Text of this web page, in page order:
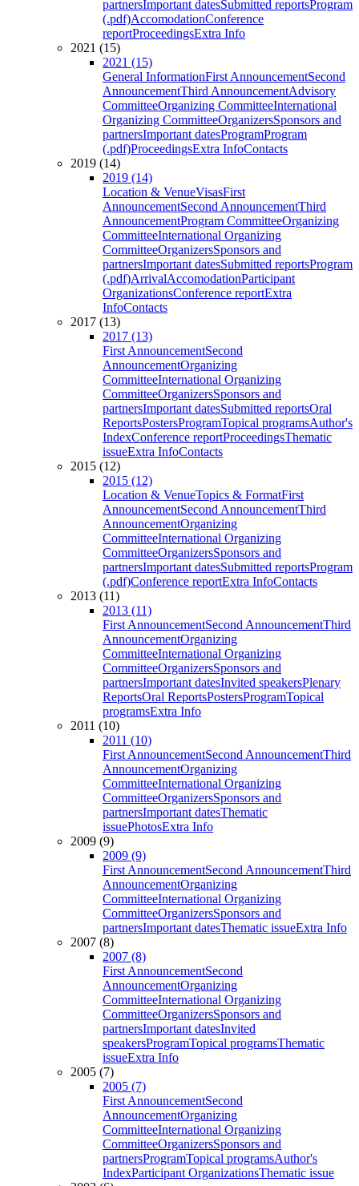
partnersImportant datesSubmitted reportsProgram
(.pdf)AccomodationConference
reportProceedingsExtra Info
2021 (15)
2021 (15)
General InformationFirst AnnouncementSecond
AnnouncementThird AnnouncementAdvisory
CommitteeOrganizing CommitteeInternational
Organizing CommitteeOrganizersSponsors and
partnersImportant datesProgramProgram
(.pdf)ProceedingsExtra InfoContacts
2019 (14)
2019 (14)
Location & VenueVisasFirst
AnnouncementSecond AnnouncementThird
AnnouncementProgram CommitteeOrganizing
CommitteeInternational Organizing
CommitteeOrganizersSponsors and
partnersImportant datesSubmitted reportsProgram
(.pdf)ArrivalAccomodationParticipant
OrganizationsConference reportExtra
InfoContacts
2017 (13)
2017 (13)
First AnnouncementSecond
AnnouncementOrganizing
CommitteeInternational Organizing
CommitteeOrganizersSponsors and
partnersImportant datesSubmitted reportsOral
ReportsPostersProgramTopical programsAuthor's
IndexConference reportProceedingsThematic
issueExtra InfoContacts
2015 (12)
2015 (12)
Location & VenueTopics & FormatFirst
AnnouncementSecond AnnouncementThird
AnnouncementOrganizing
CommitteeInternational Organizing
CommitteeOrganizersSponsors and
partnersImportant datesSubmitted reportsProgram
(.pdf)Conference reportExtra InfoContacts
2013 (11)
2013 (11)
First AnnouncementSecond AnnouncementThird
AnnouncementOrganizing
CommitteeInternational Organizing
CommitteeOrganizersSponsors and
partnersImportant datesInvited speakersPlenary
ReportsOral ReportsPostersProgramTopical
programsExtra Info
2011 (10)
2011 (10)
First AnnouncementSecond AnnouncementThird
AnnouncementOrganizing
CommitteeInternational Organizing
CommitteeOrganizersSponsors and
partnersImportant datesThematic
issuePhotosExtra Info
2009 (9)
2009 (9)
First AnnouncementSecond AnnouncementThird
AnnouncementOrganizing
CommitteeInternational Organizing
CommitteeOrganizersSponsors and
partnersImportant datesThematic issueExtra Info
2007 (8)
2007 (8)
First AnnouncementSecond
AnnouncementOrganizing
CommitteeInternational Organizing
CommitteeOrganizersSponsors and
partnersImportant datesInvited
speakersProgramTopical programsThematic
issueExtra Info
2005 (7)
2005 (7)
First AnnouncementSecond
AnnouncementOrganizing
CommitteeInternational Organizing
CommitteeOrganizersSponsors and
partnersProgramTopical programsAuthor's
IndexParticipant OrganizationsThematic issue